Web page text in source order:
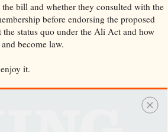
bill and whether they consulted with the
before endorsing the proposed
status quo under the Ali Act and how
become law.
it.